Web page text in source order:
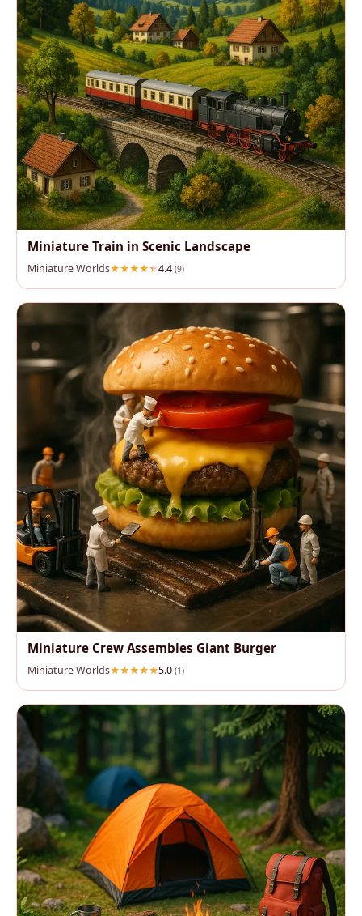
Miniature Train in Scenic Landscape
Miniature Worlds 4.4 (9)
Miniature Crew Assembles Giant Burger
Miniature Worlds 5.0 (1)